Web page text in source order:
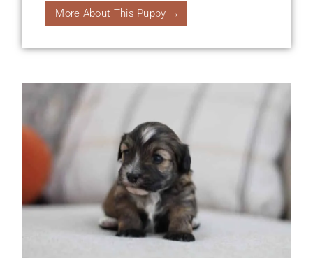
More About This Puppy →